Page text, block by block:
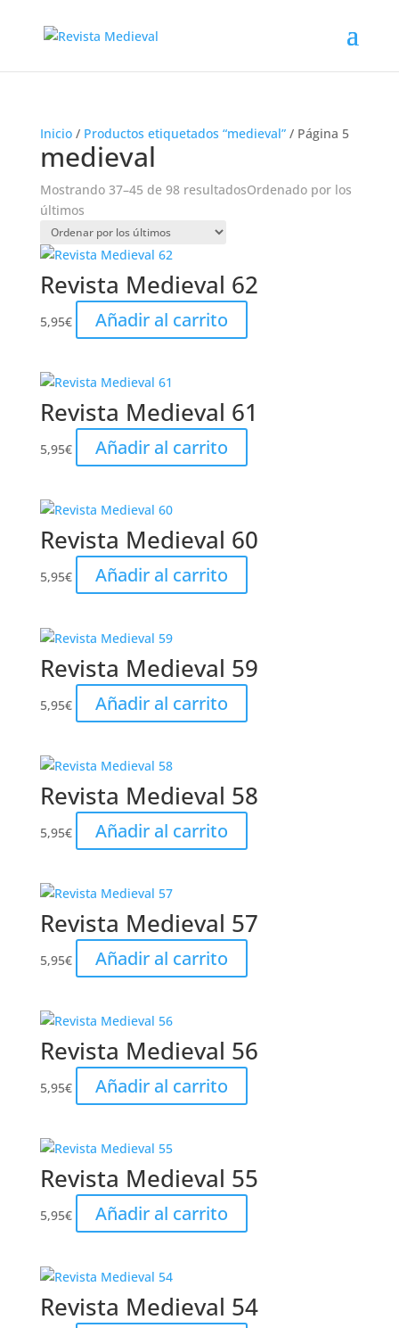
Inicio/ Productos etiquetados “medieval”/ Página 5
medieval
Mostrando 37–45 de 98 resultadosOrdenado por los
últimos
Revista Medieval 62
5,95€ Añadir al carrito
Revista Medieval 61
5,95€ Añadir al carrito
Revista Medieval 60
5,95€ Añadir al carrito
Revista Medieval 59
5,95€ Añadir al carrito
Revista Medieval 58
5,95€ Añadir al carrito
Revista Medieval 57
5,95€ Añadir al carrito
Revista Medieval 56
5,95€ Añadir al carrito
Revista Medieval 55
5,95€ Añadir al carrito
Revista Medieval 54